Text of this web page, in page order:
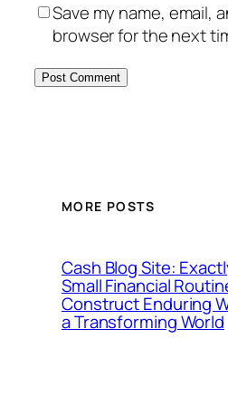
Save my name, email,
browser for the next
MORE POSTS
Cash Blog Site:
Small Financial
Construct Enduring
a Transforming World